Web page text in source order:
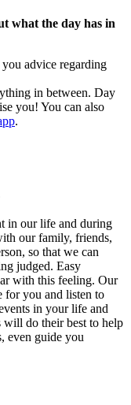
what the day has in
advice regarding
in between. Day
you! You can also
.
in our life and during
our family, friends,
so that we can
judged. Easy
with this feeling. Our
for you and listen to
in your life and
do their best to help
even guide you